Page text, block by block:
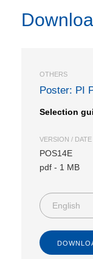
OTHERS
Poster: PI
Selection
VERSION / DATE
POS14E
pdf - 1 MB
English